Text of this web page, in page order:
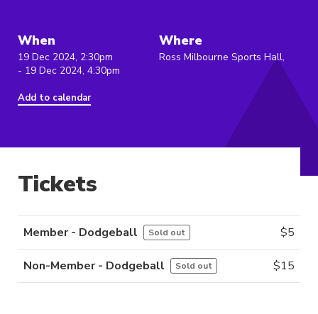
When
19 Dec 2024, 2:30pm
- 19 Dec 2024, 4:30pm
Add to calendar
Where
Ross Milbourne Sports Hall,
Tickets
Member - Dodgeball Sold out $5
Non-Member - Dodgeball Sold out $15